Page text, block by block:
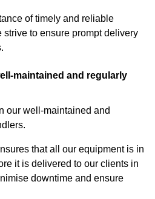
of timely and reliable
to ensure prompt delivery
maintained and regularly
our well-maintained and
that all our equipment is in
it is delivered to our clients in
downtime and ensure